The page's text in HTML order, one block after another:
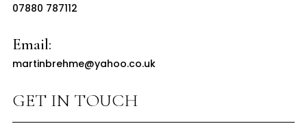
07880 787112
Email:
martinbrehme@yahoo.co.uk
GET IN TOUCH